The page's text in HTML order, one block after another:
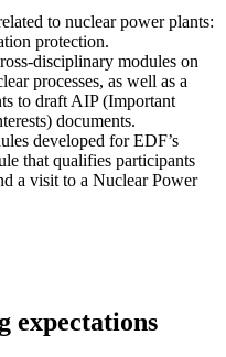
to nuclear power plants:
protection.
disciplinary modules on
processes, as well as a
to draft AIP (Important
documents.
developed for EDF’s
that qualifies participants
a visit to a Nuclear Power
expectations